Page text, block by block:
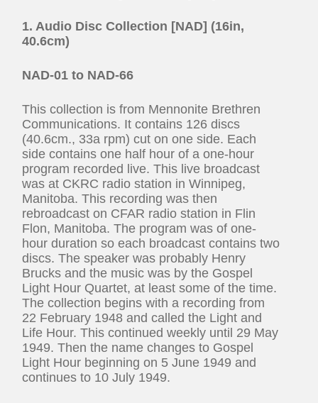
1. Audio Disc Collection [NAD] (16in,
40.6cm)
NAD-01 to NAD-66
This collection is from Mennonite Brethren
Communications. It contains 126 discs
(40.6cm., 33a rpm) cut on one side. Each
side contains one half hour of a one-hour
program recorded live. This live broadcast
was at CKRC radio station in Winnipeg,
Manitoba. This recording was then
rebroadcast on CFAR radio station in Flin
Flon, Manitoba. The program was of one-
hour duration so each broadcast contains two
discs. The speaker was probably Henry
Brucks and the music was by the Gospel
Light Hour Quartet, at least some of the time.
The collection begins with a recording from
22 February 1948 and called the Light and
Life Hour. This continued weekly until 29 May
1949. Then the name changes to Gospel
Light Hour beginning on 5 June 1949 and
continues to 10 July 1949.